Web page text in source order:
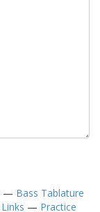
— Bass Tablature
Links — Practice